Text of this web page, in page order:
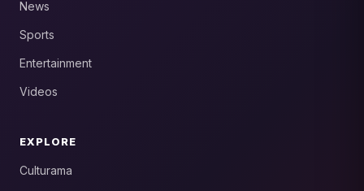
News
Sports
Entertainment
Videos
EXPLORE
Culturama